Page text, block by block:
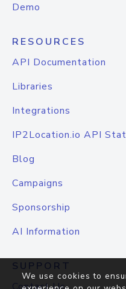
Demo
RESOURCES
API Documentation
Libraries
Integrations
IP2Location.io API
Blog
Campaigns
Sponsorship
AI Information
SUPPORT
We use cookies to